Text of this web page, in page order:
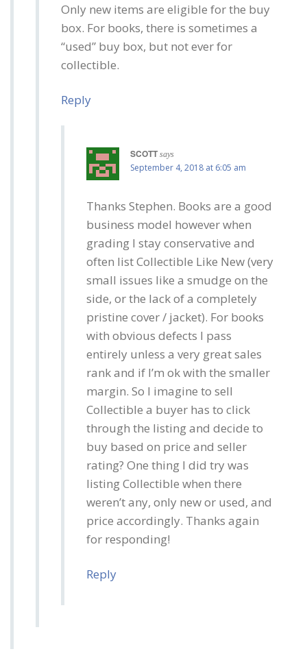
Only new items are eligible for the buy
box. For books, there is sometimes a
“used” buy box, but not ever for
collectible.
Reply
SCOTT says
September 4, 2018 at 6:05 am
Thanks Stephen. Books are a good
business model however when
grading I stay conservative and
often list Collectible Like New (very
small issues like a smudge on the
side, or the lack of a completely
pristine cover / jacket). For books
with obvious defects I pass
entirely unless a very great sales
rank and if I’m ok with the smaller
margin. So I imagine to sell
Collectible a buyer has to click
through the listing and decide to
buy based on price and seller
rating? One thing I did try was
listing Collectible when there
weren’t any, only new or used, and
price accordingly. Thanks again
for responding!
Reply